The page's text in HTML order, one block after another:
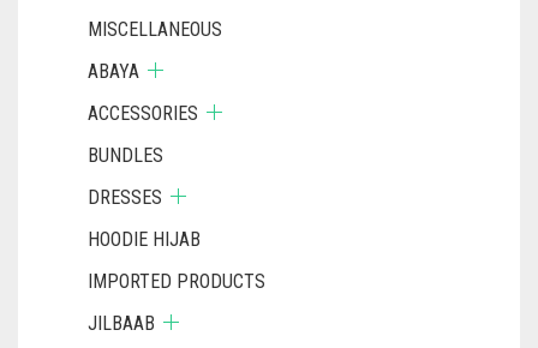
MISCELLANEOUS
ABAYA
ACCESSORIES
BUNDLES
DRESSES
HOODIE HIJAB
IMPORTED PRODUCTS
JILBAAB